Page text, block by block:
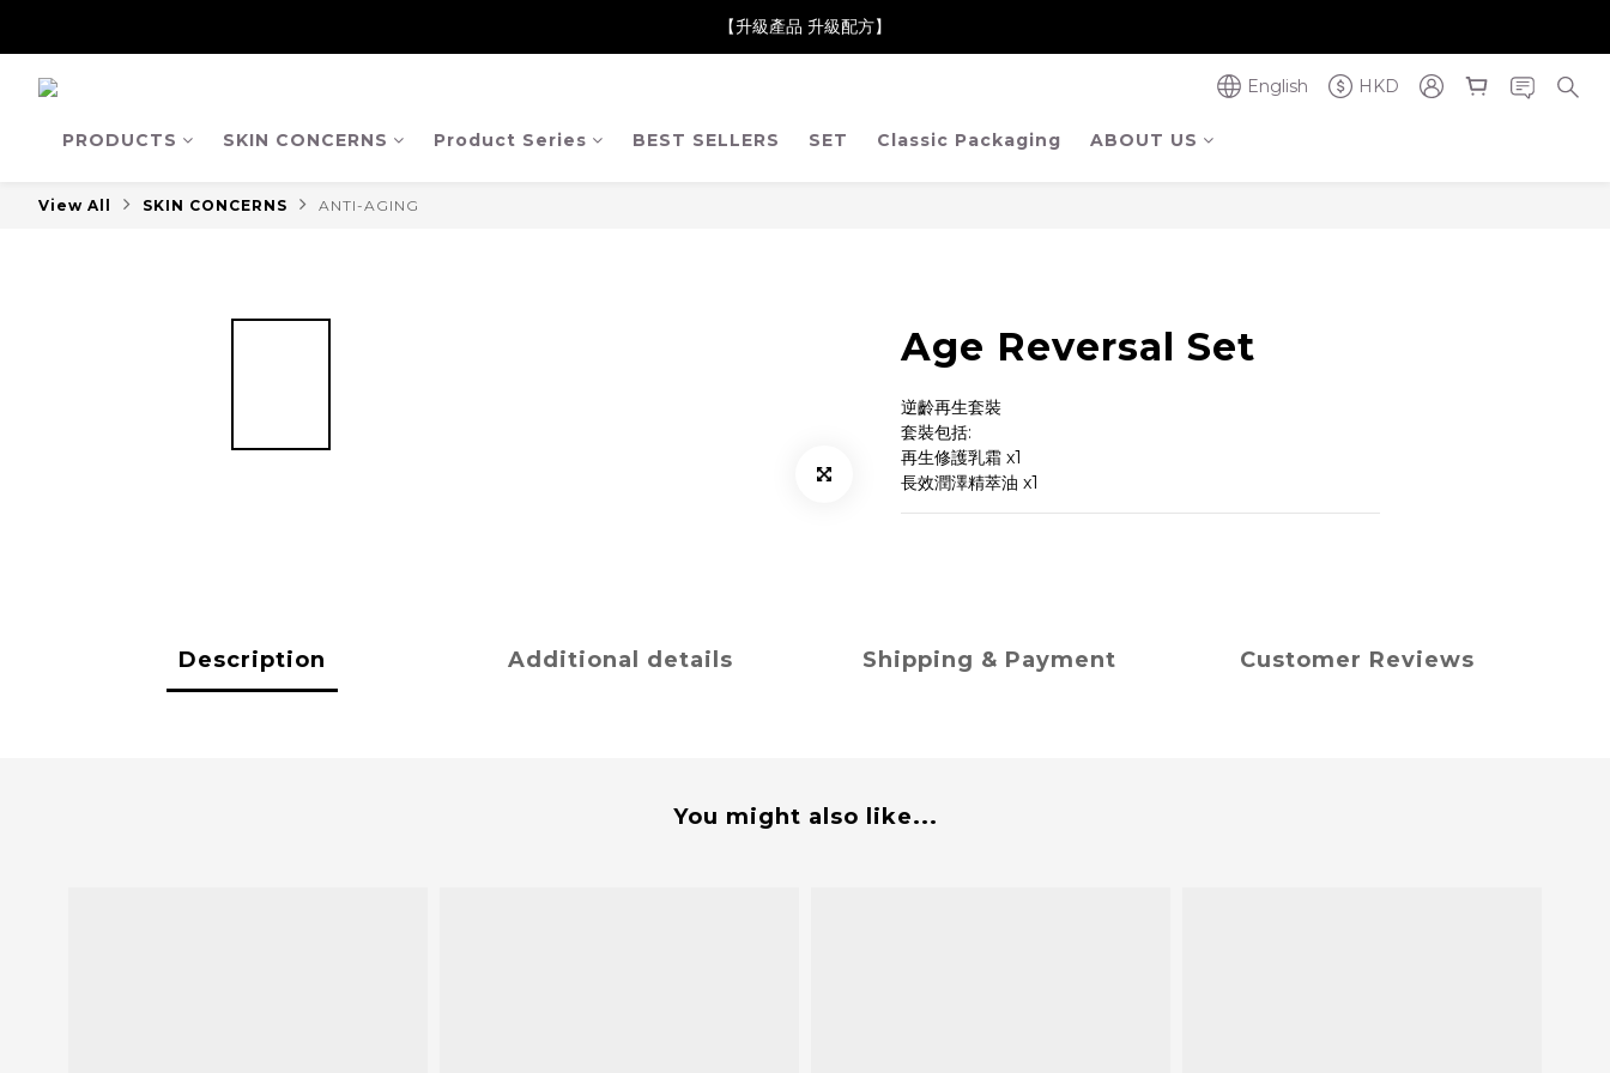
【JaneClare 康膚薈在iida Award Milan 2024 Professional Award 勇奪金獎】
【升級產品 升級配方】
English HKD
PRODUCTS SKIN CONCERNS Product Series BEST SELLERS SET Classic Packaging ABOUT US
View All SKIN CONCERNS ANTI-AGING
Age Reversal Set
逆齡再生套裝
套裝包括:
再生修護乳霜 x1
長效潤澤精萃油 x1
Description Additional details Shipping & Payment Customer Reviews
You might also like...